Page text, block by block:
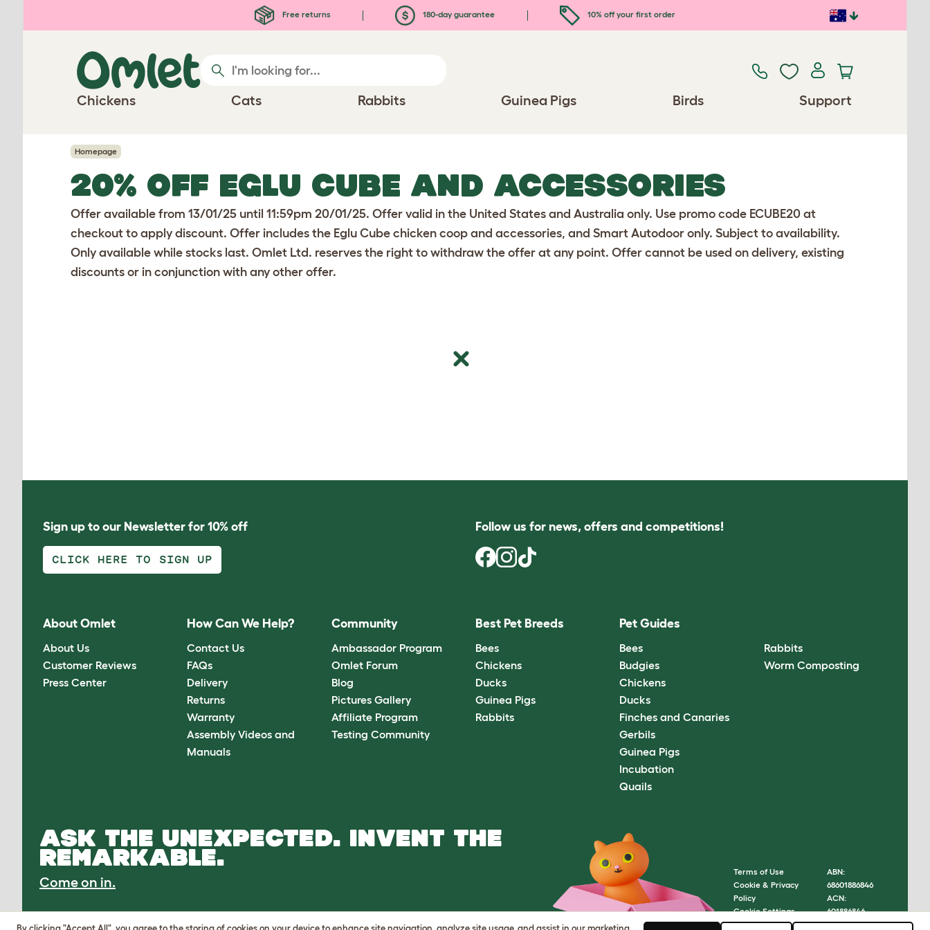
Free returns 180-day guarantee 10% off your first order
Chickens Cats Rabbits Guinea Pigs Birds Support
Homepage
20% OFF EGLU CUBE AND ACCESSORIES
Offer available from 13/01/25 until 11:59pm 20/01/25. Offer valid in the United States and Australia only. Use promo code ECUBE20 at
checkout to apply discount. Offer includes the Eglu Cube chicken coop and accessories, and Smart Autodoor only. Subject to availability.
Only available while stocks last. Omlet Ltd. reserves the right to withdraw the offer at any point. Offer cannot be used on delivery, existing
discounts or in conjunction with any other offer.
Sign up to our Newsletter for 10% off
CLICK HERE TO SIGN UP
Follow us for news, offers and competitions!
About Omlet
About Us
Customer Reviews
Press Center
How Can We Help?
Contact Us
FAQs
Delivery
Returns
Warranty
Assembly Videos and
Manuals
Community
Ambassador Program
Omlet Forum
Blog
Pictures Gallery
Affiliate Program
Testing Community
Best Pet Breeds
Bees
Chickens
Ducks
Guinea Pigs
Rabbits
Pet Guides
Bees
Budgies
Chickens
Ducks
Finches and Canaries
Gerbils
Guinea Pigs
Incubation
Quails
Rabbits
Worm Composting
ASK THE UNEXPECTED. INVENT THE
REMARKABLE.
Come on in.
Terms of Use
Cookie & Privacy
Policy
Cookie Settings
Sitemap
ABN:
68601886846
ACN:
601886846
© Omlet